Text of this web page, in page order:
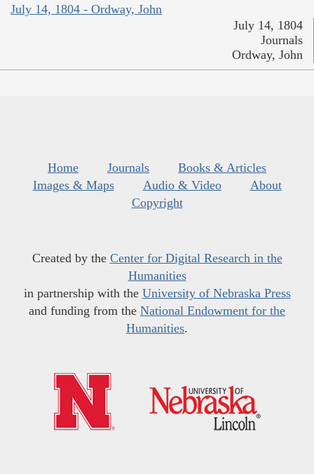
July 14, 1804 - Ordway, John
July 14, 1804
Journals
Ordway, John
Home Journals
Books & Articles
Images & Maps
Audio & Video
About
Copyright
Created by the Center for Digital Research in the
Humanities
in partnership with the University of Nebraska Press
and funding from the National Endowment for the
Humanities.